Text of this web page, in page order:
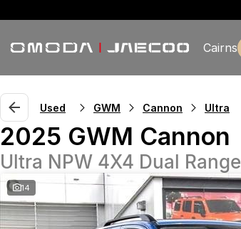
Cairns
Used GWM Cannon Ultra
2025 GWM Cannon
Ultra NPW 4X4 Dual Range
14